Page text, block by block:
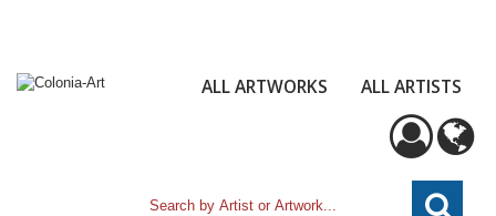
ALL ARTWORKS ALL ARTISTS